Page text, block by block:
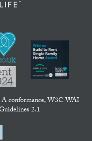
A conformance, W3C WAI
2.1